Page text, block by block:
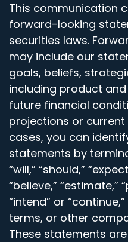
This communication
forward-looking
securities laws.
may include our
goals, beliefs,
including product
future financial
projections or
cases, you can
statements by
“will,” “should,”
“believe,” “estimate,”
“intend” or
terms, or other
These statements